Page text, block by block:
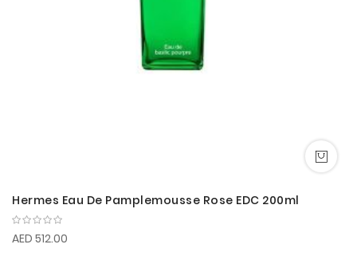
Hermes Eau De Pamplemousse Rose EDC 200ml
AED 512.00